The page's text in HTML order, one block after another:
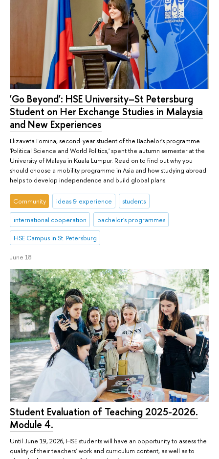
'Go Beyond': HSE University–St Petersburg
Student on Her Exchange Studies in Malaysia
and New Experiences
Elizaveta Fomina, second-year student of the Bachelor's programme
'Political Science and World Politics,' spent the autumn semester at the
University of Malaya in Kuala Lumpur. Read on to find out why you
should choose a mobility programme in Asia and how studying abroad
helps to develop independence and build global plans.
Community ideas & experience students
international cooperation bachelor's programmes
HSE Campus in St. Petersburg
June 18
Student Evaluation of Teaching 2025-2026.
Module 4.
Until June 19, 2026, HSE students will have an opportunity to assess the
quality of their teachers’ work and curriculum content, as well as to